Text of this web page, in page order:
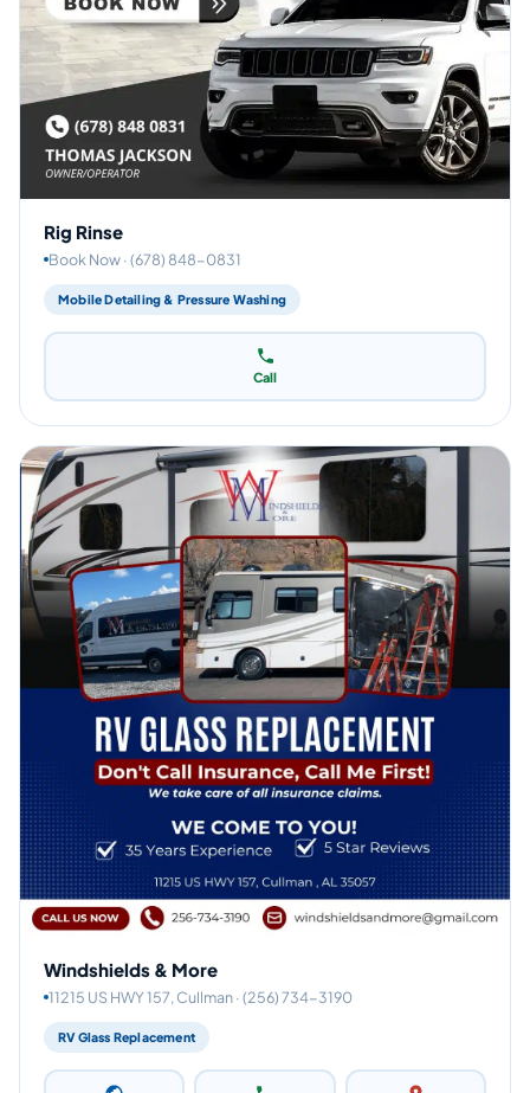
Rig Rinse
Book Now · (678) 848-0831
Mobile Detailing & Pressure Washing
Call
Windshields & More
11215 US HWY 157, Cullman · (256) 734-3190
RV Glass Replacement